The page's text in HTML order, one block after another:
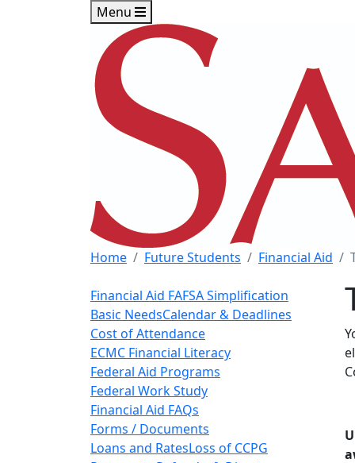
Skip to main content
Skip to footer content
Menu
Home Future Students Financial Aid
Financial Aid FAFSA Simplification
Basic NeedsCalendar & Deadlines
Cost of Attendance
ECMC Financial Literacy
Federal Aid Programs
Federal Work Study
Financial Aid FAQs
Forms / Documents
Loans and RatesLoss of CCPG